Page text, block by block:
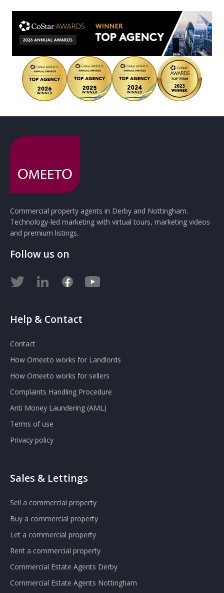
Commercial property agents in Derby and Nottingham.
Technology-led marketing with virtual tours, marketing videos
and premium listings.
Follow us on
Help & Contact
Contact
How Omeeto works for Landlords
How Omeeto works for sellers
Complaints Handling Procedure
Anti Money Laundering (AML)
Terms of use
Privacy policy
Sales & Lettings
Sell a commercial property
Buy a commercial property
Let a commercial property
Rent a commercial property
Commercial Estate Agents Derby
Commercial Estate Agents Nottingham